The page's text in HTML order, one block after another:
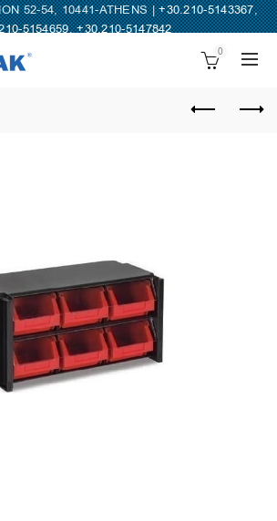
52-54, 10441-ATHENS |+30.210-5143367,
5154659,+30.210-5147842
0